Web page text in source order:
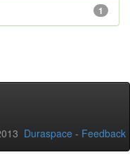
1
Duraspace - Feedback